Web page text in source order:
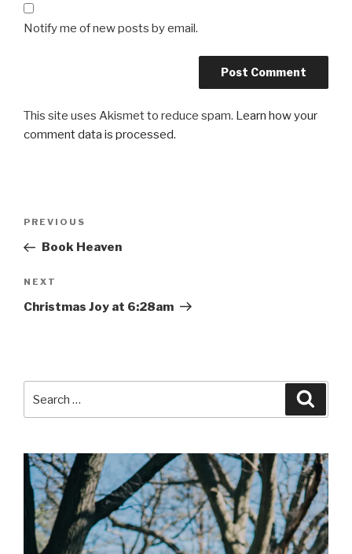
Notify me of new posts by email.
This site uses Akismet to reduce spam. Learn how your
comment data is processed.
Previous
Post
PREVIOUS
Book Heaven
Next
Post
NEXT
Christmas Joy at 6:28am
for: